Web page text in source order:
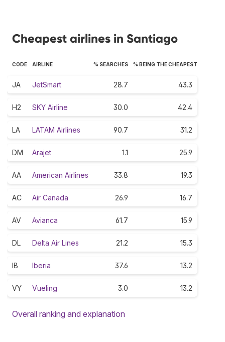
Cheapest airlines in Santiago
CODE AIRLINE % SEARCHES % BEING THE CHEAPEST
JA JetSmart 28.7 43.3
H2 SKY Airline 30.0 42.4
LA LATAM Airlines 90.7 31.2
DM Arajet 1.1 25.9
AA American Airlines 33.8 19.3
AC Air Canada 26.9 16.7
AV Avianca 61.7 15.9
DL Delta Air Lines 21.2 15.3
IB Iberia 37.6 13.2
VY Vueling 3.0 13.2
Overall ranking and explanation